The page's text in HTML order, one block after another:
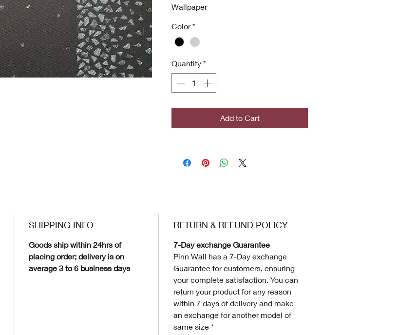
Wallpaper
Anti UV
Deep Embossed
Environmentally Friendly
ISO certified
Antimicrobial (Inhibits bacterial
Copyrighted Designs
Color *
Quantity *
Add to Cart
SHIPPING INFO
Goods ship within 24hrs of
placing order; delivery is on
average 3 to 6 business days
RETURN & REFUND POLICY
7-Day exchange Guarantee
Pinn Wall has a 7-Day exchange
Guarantee for customers, ensuring
your complete satisfaction. You can
return your product for any reason
within 7 days of delivery and make
an exchange for another model of
same size *